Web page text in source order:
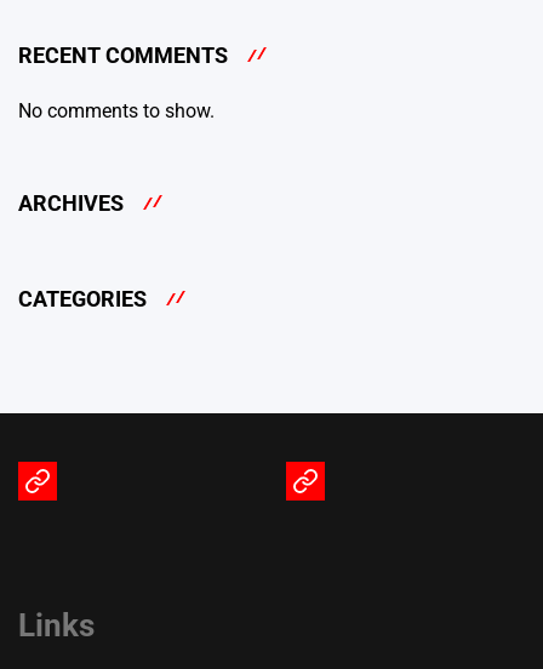
RECENT COMMENTS
No comments to show.
ARCHIVES
CATEGORIES
Terms
Privacy
Links